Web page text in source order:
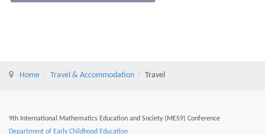
Home Travel & Accommodation Travel
9th International Mathematics Education and Society (MES9) Conference
Department of Early Childhood Education